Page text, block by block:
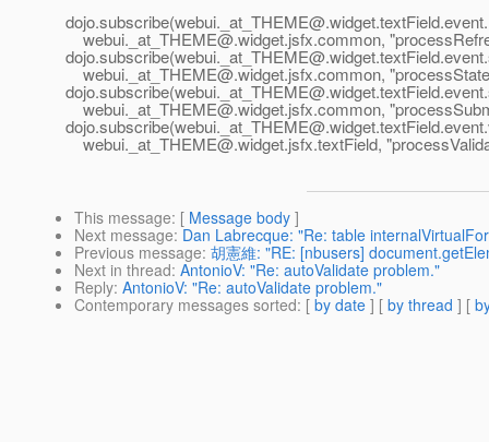
dojo.subscribe(webui._at_THEME@.
webui._at_THEME@.widget.jsfx.common,
dojo.subscribe(webui._at_THEME@.
webui._at_THEME@.widget.jsfx.common,
dojo.subscribe(webui._at_THEME@.
webui._at_THEME@.widget.jsfx.common,
dojo.subscribe(webui._at_THEME@.
webui._at_THEME@.widget.jsfx.textField,
This message: [ Message body ]
Next message: Dan Labrecque: "Re: table
Previous message: 胡憲維: "RE: [nbusers]
Next in thread: AntonioV: "Re: autoValidate problem."
Reply: AntonioV: "Re: autoValidate problem."
Contemporary messages sorted: [ by date ] [ by thread ] [